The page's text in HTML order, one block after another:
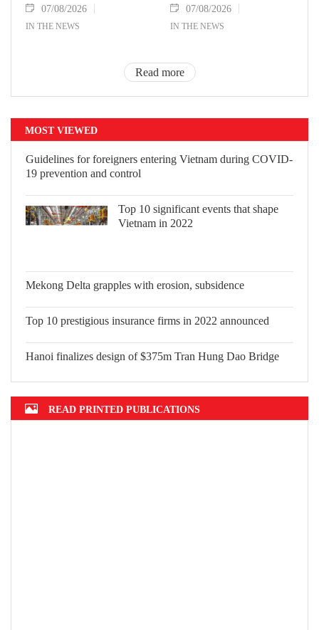
07/08/2026
IN THE NEWS
07/08/2026
IN THE NEWS
Read more
MOST VIEWED
Guidelines for foreigners entering
Vietnam during COVID-19 prevention
Mekong Delta grapples with erosion, subsidence
Top 10 prestigious insurance firms in 2022 announced
Hanoi finalizes design of $375m Tran Hung Dao Bridge